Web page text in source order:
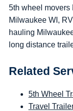
5th wheel movers
Milwaukee WI,
hauling
long distance
Related
5th Wheel
Travel